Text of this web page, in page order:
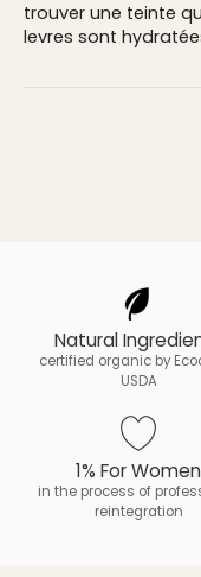
trouver une teinte
levres sont
Natural
certified organic by
USDA
1% For Women
in the process of
reintegration